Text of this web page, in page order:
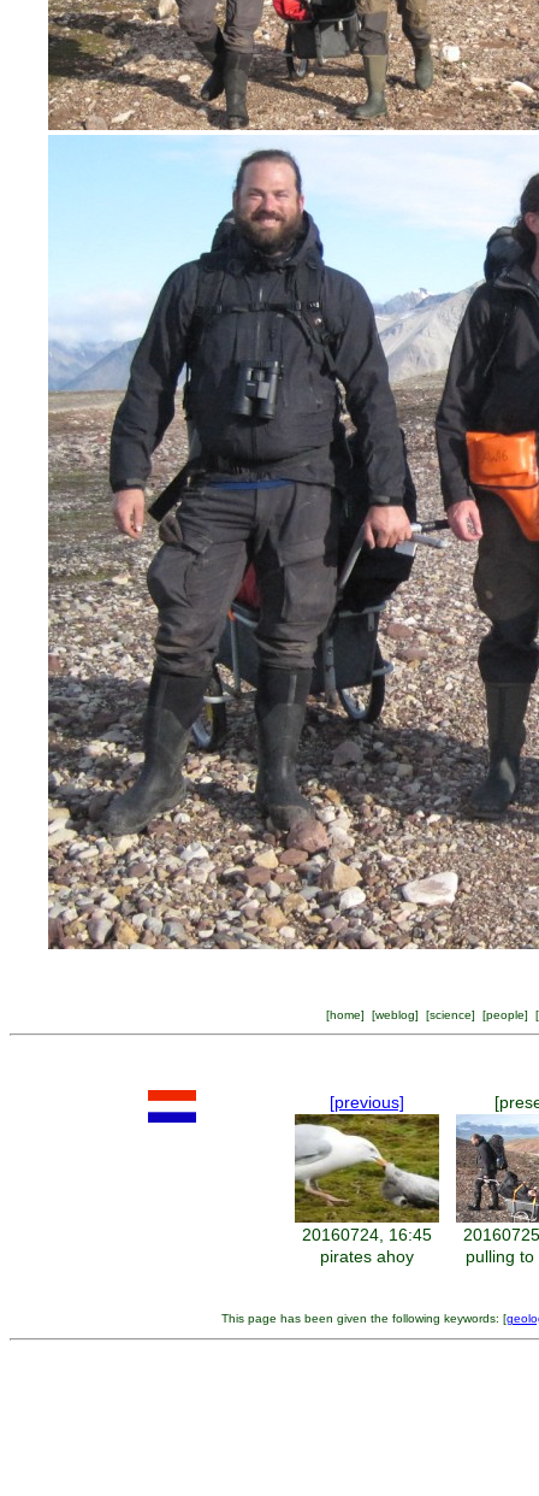
[home] [weblog] [science] [people] [
[previous]
20160724, 16:45
pirates ahoy
pulling to
This page has been given the following keywords: [